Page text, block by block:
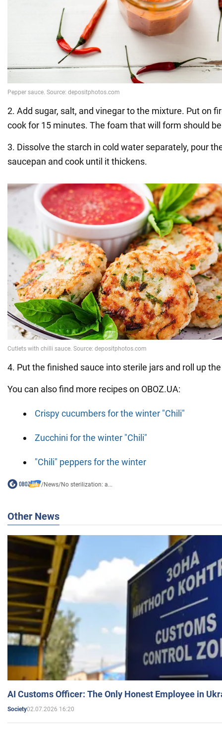
2. Add sugar, salt, and vinegar to the mixture. Put on
cook for 15 minutes. The foam that will form should
3. Dissolve the starch in cold water separately, pour
saucepan and cook until it thickens.
4. Put the finished sauce into sterile jars and roll up
You can also find more recipes on OBOZ.UA:
Crispy cucumbers for the winter "Chili"
Zucchini for the winter "Chili"
"Chili" peppers for the winter
/News/No sterilization: a...
Other News
AI Customs Officer: The Only Honest Employee in
Society02.07.2026 16:20